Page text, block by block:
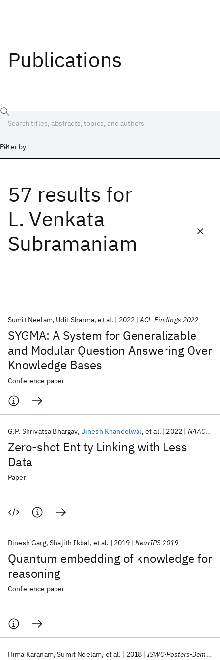
Publications
Filter by
57 results for
L. Venkata
Subramaniam
SYGMA: A System for Generalizable
and Modular Question Answering Over
Knowledge Bases
Sumit Neelam Udit Sharma et al. 2022 ACL-Findings 2022
Conference paper
Zero-shot Entity Linking with Less
Data
G.P. Shrivatsa Bhargav Dinesh Khandelwal et al. 2022 NAACL 2022
Paper
Quantum embedding of knowledge for
reasoning
Dinesh Garg Shajith Ikbal et al. 2019 NeurIPS 2019
Conference paper
Hima Karanam Sumit Neelam et al. 2018 ISWC-Posters-Demos-Industry 2018
Date
Start End
Popular topics
AI Hardware Foundation Models
Machine Learning
Materials Discovery
Quantum Safe
Quantum Software
Quantum Systems
Semiconductors